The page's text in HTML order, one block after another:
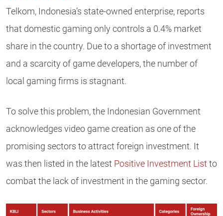
Telkom, Indonesia’s state-owned enterprise, reports
that domestic gaming only controls a 0.4% market
share in the country. Due to a shortage of investment
and a scarcity of game developers, the number of
local gaming firms is stagnant.
To solve this problem, the Indonesian Government
acknowledges video game creation as one of the
promising sectors to attract foreign investment. It
was then listed in the latest Positive Investment List to
combat the lack of investment in the gaming sector.